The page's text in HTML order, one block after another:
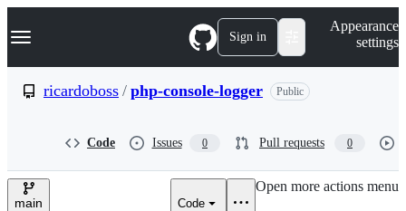
k
p
e
Navigation Menu Sign in
Appearance
settings
ricardoboss / php-console-logger Public
Code Issues 0 Pull requests 0
main Code
Open more actions menu